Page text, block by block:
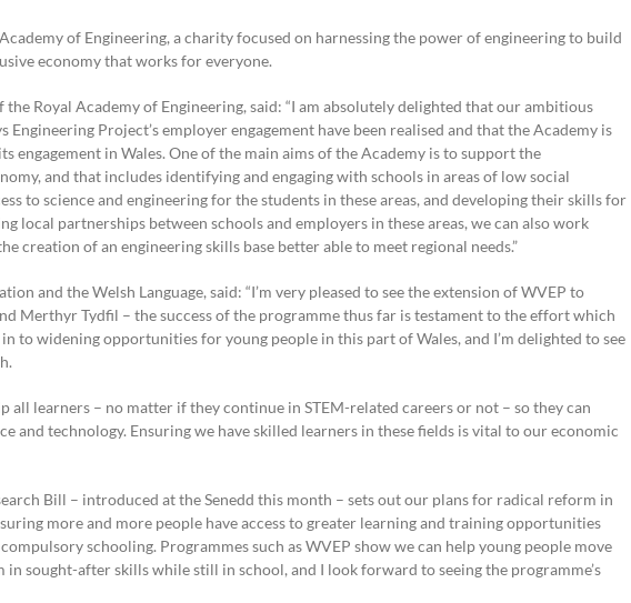
of Engineering, a charity focused on harnessing the power of engineering to build
economy that works for everyone.
the Royal Academy of Engineering, said: “I am absolutely delighted that our ambitious
Engineering Project’s employer engagement have been realised and that the Academy is
engagement in Wales. One of the main aims of the Academy is to support the
and that includes identifying and engaging with schools in areas of low social
to science and engineering for the students in these areas, and developing their skills for
local partnerships between schools and employers in these areas, we can also work
creation of an engineering skills base better able to meet regional needs.”
and the Welsh Language, said: “I’m very pleased to see the extension of WVEP to
Merthyr Tydfil – the success of the programme thus far is testament to the effort which
to widening opportunities for young people in this part of Wales, and I’m delighted to see
all learners – no matter if they continue in STEM-related careers or not – so they can
and technology. Ensuring we have skilled learners in these fields is vital to our economic
Bill – introduced at the Senedd this month – sets out our plans for radical reform in
more and more people have access to greater learning and training opportunities
schooling. Programmes such as WVEP show we can help young people move
sought-after skills while still in school, and I look forward to seeing the programme’s